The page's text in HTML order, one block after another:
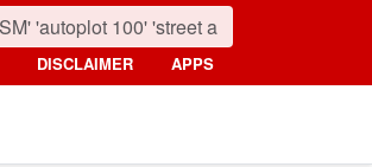
DISCLAIMER APPS